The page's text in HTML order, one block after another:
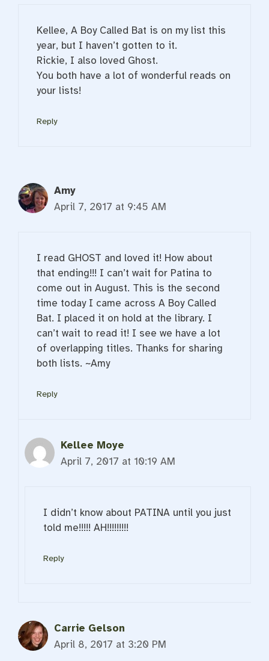
Kellee, A Boy Called Bat is on my list this
year, but I haven’t gotten to it.
Rickie, I also loved Ghost.
You both have a lot of wonderful reads on
your lists!
Reply
Amy
April 7, 2017 at 9:45 AM
I read GHOST and loved it! How about
that ending!!! I can’t wait for Patina to
come out in August. This is the second
time today I came across A Boy Called
Bat. I placed it on hold at the library. I
can’t wait to read it! I see we have a lot
of overlapping titles. Thanks for sharing
both lists. ~Amy
Reply
Kellee Moye
April 7, 2017 at 10:19 AM
I didn’t know about PATINA until you just
told me!!!!! AH!!!!!!!!!
Reply
Carrie Gelson
April 8, 2017 at 3:20 PM